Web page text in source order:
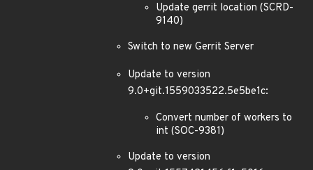
Update gerrit location (SCRD-
9140)
Switch to new Gerrit Server
Update to version
9.0+git.1559033522.5e5be1c:
Convert number of workers to
int (SOC-9381)
Update to version